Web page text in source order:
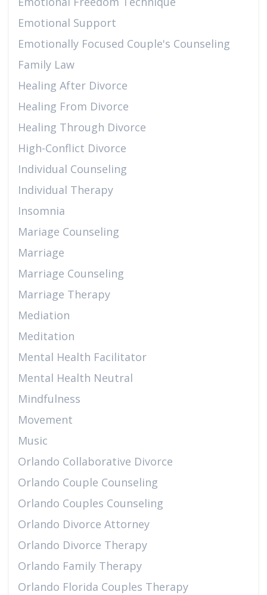
Emotional Support
Emotionally Focused Couple's Counseling
Family Law
Healing After Divorce
Healing From Divorce
Healing Through Divorce
High-Conflict Divorce
Individual Counseling
Individual Therapy
Insomnia
Mariage Counseling
Marriage
Marriage Counseling
Marriage Therapy
Mediation
Meditation
Mental Health Facilitator
Mental Health Neutral
Mindfulness
Movement
Music
Orlando Collaborative Divorce
Orlando Couple Counseling
Orlando Couples Counseling
Orlando Divorce Attorney
Orlando Divorce Therapy
Orlando Family Therapy
Orlando Florida Couples Therapy